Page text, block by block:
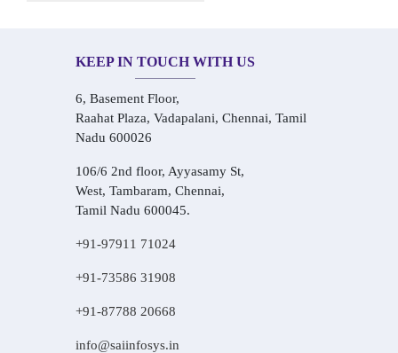
KEEP IN TOUCH WITH US
6, Basement Floor,
Raahat Plaza, Vadapalani, Chennai, Tamil
Nadu 600026
106/6 2nd floor, Ayyasamy St,
West, Tambaram, Chennai,
Tamil Nadu 600045.
+91-97911 71024
+91-73586 31908
+91-87788 20668
info@saiinfosys.in